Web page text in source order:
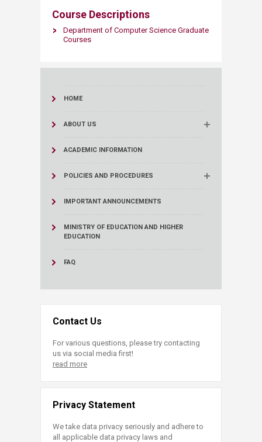
Course Descriptions
Department of Computer Science Graduate
Courses​
HOME
ABOUT US
ACADEMIC INFORMATION
POLICIES AND PROCEDURES
IMPORTANT ANNOUNCEMENTS
MINISTRY OF EDUCATION AND HIGHER
EDUCATION
FAQ
Contact Us
For various questions, please try contacting
us via social media first!
read more
Privacy Statement
We take data privacy seriously and adhere to
all applicable data privacy laws and